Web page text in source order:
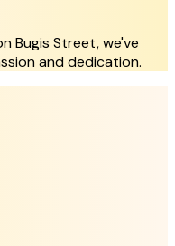
Bugis Street, we've
and dedication.